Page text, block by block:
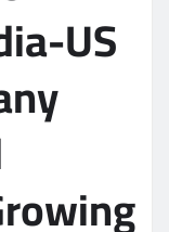
US